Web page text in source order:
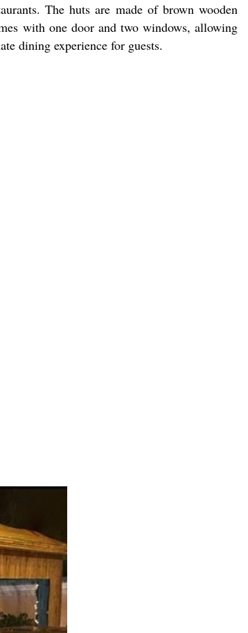
The huts are made of brown wooden
with one door and two windows, allowing
dining experience for guests.